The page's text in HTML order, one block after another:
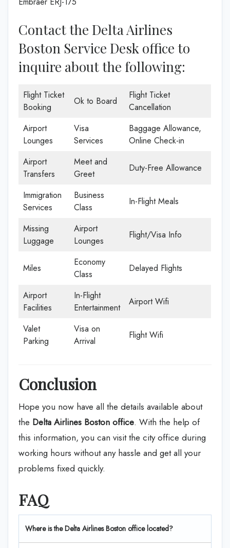
Contact the Delta Airlines
Boston Service Desk office to
inquire about the following:
Flight Ticket
Booking
Ok to Board
Flight Ticket
Cancellation
Airport
Lounges
Visa
Services
Baggage Allowance,
Online Check-in
Airport
Transfers
Meet and
Greet
Duty-Free Allowance
Immigration
Services
Business
Class
In-Flight Meals
Missing
Luggage
Airport
Lounges
Flight/Visa Info
Miles
Economy
Class
Delayed Flights
Airport
Facilities
In-Flight
Entertainment
Airport Wifi
Valet
Parking
Visa on
Arrival
Flight Wifi
Conclusion
Hope you now have all the details available about
the Delta Airlines Boston office. With the help of
this information, you can visit the city office during
working hours without any hassle and get all your
problems fixed quickly.
FAQ
Where is the Delta Airlines Boston office located?